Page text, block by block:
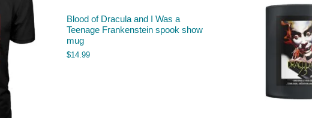
Blood of Dracula and I Was a
Teenage Frankenstein spook show
mug
$14.99